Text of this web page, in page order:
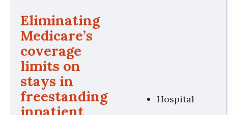
Eliminating
Medicare’s
coverage
limits on
stays in
freestanding
inpatient
Hospital